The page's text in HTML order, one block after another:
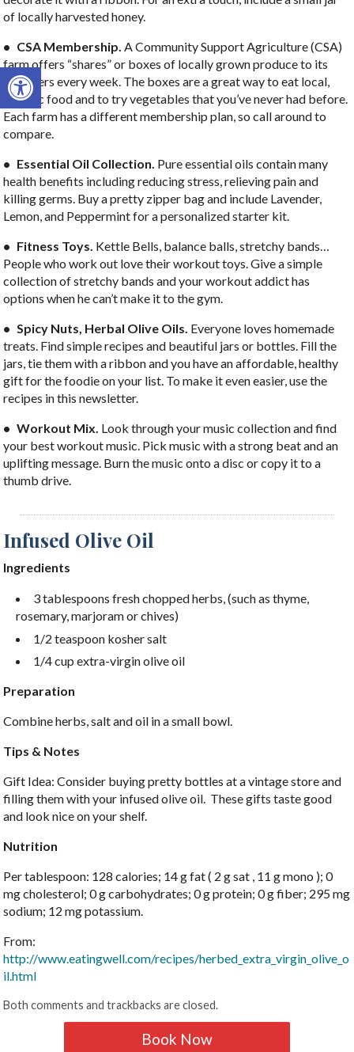
Open toolbar
of locally harvested honey.
• CSA Membership. A Community Support Agriculture (CSA)
farm offers “shares” or boxes of locally grown produce to its
members every week. The boxes are a great way to eat local,
organic food and to try vegetables that you’ve never had before.
Each farm has a different membership plan, so call around to
compare.
• Essential Oil Collection. Pure essential oils contain many
health benefits including reducing stress, relieving pain and
killing germs. Buy a pretty zipper bag and include Lavender,
Lemon, and Peppermint for a personalized starter kit.
• Fitness Toys. Kettle Bells, balance balls, stretchy bands…
People who work out love their workout toys. Give a simple
collection of stretchy bands and your workout addict has
options when he can’t make it to the gym.
• Spicy Nuts, Herbal Olive Oils. Everyone loves homemade
treats. Find simple recipes and beautiful jars or bottles. Fill the
jars, tie them with a ribbon and you have an affordable, healthy
gift for the foodie on your list. To make it even easier, use the
recipes in this newsletter.
• Workout Mix. Look through your music collection and find
your best workout music. Pick music with a strong beat and an
uplifting message. Burn the music onto a disc or copy it to a
thumb drive.
Infused Olive Oil
Ingredients
3 tablespoons fresh chopped herbs, (such as thyme,
rosemary, marjoram or chives)
1/2 teaspoon kosher salt
1/4 cup extra-virgin olive oil
Preparation
Combine herbs, salt and oil in a small bowl.
Tips & Notes
Gift Idea: Consider buying pretty bottles at a vintage store and
filling them with your infused olive oil. These gifts taste good
and look nice on your shelf.
Nutrition
Per tablespoon: 128 calories; 14 g fat ( 2 g sat , 11 g mono ); 0
mg cholesterol; 0 g carbohydrates; 0 g protein; 0 g fiber; 295 mg
sodium; 12 mg potassium.
From:
http://www.eatingwell.com/recipes/herbed_extra_virgin_olive_o
il.html
Both comments and trackbacks are closed.
Book Now